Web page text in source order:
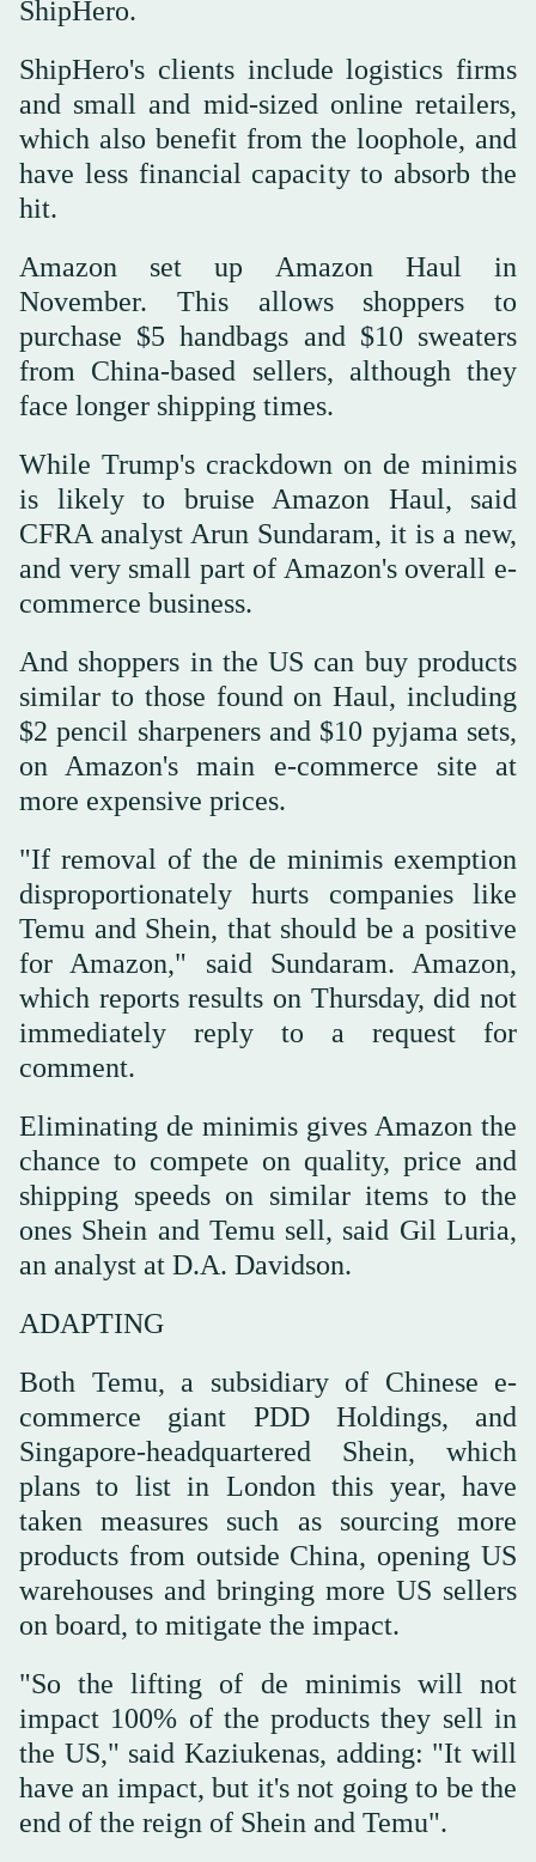
ShipHero.
ShipHero's clients include logistics firms
and small and mid-sized online retailers,
which also benefit from the loophole, and
have less financial capacity to absorb the
hit.
Amazon set up Amazon Haul in
November. This allows shoppers to
purchase $5 handbags and $10 sweaters
from China-based sellers, although they
face longer shipping times.
While Trump's crackdown on de minimis
is likely to bruise Amazon Haul, said
CFRA analyst Arun Sundaram, it is a new,
and very small part of Amazon's overall e-
commerce business.
And shoppers in the US can buy products
similar to those found on Haul, including
$2 pencil sharpeners and $10 pyjama sets,
on Amazon's main e-commerce site at
more expensive prices.
"If removal of the de minimis exemption
disproportionately hurts companies like
Temu and Shein, that should be a positive
for Amazon," said Sundaram. Amazon,
which reports results on Thursday, did not
immediately reply to a request for
comment.
Eliminating de minimis gives Amazon the
chance to compete on quality, price and
shipping speeds on similar items to the
ones Shein and Temu sell, said Gil Luria,
an analyst at D.A. Davidson.
ADAPTING
Both Temu, a subsidiary of Chinese e-
commerce giant PDD Holdings, and
Singapore-headquartered Shein, which
plans to list in London this year, have
taken measures such as sourcing more
products from outside China, opening US
warehouses and bringing more US sellers
on board, to mitigate the impact.
"So the lifting of de minimis will not
impact 100% of the products they sell in
the US," said Kaziukenas, adding: "It will
have an impact, but it's not going to be the
end of the reign of Shein and Temu".